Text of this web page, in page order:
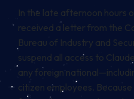
In the late afternoon hours
received a letter from the
Bureau of Industry and
suspend all access to
any foreign
citizen employees.